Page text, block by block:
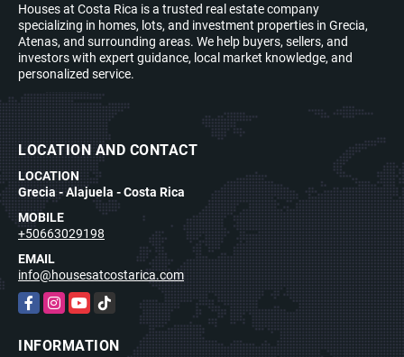
Houses at Costa Rica is a trusted real estate company
specializing in homes, lots, and investment properties in Grecia,
Atenas, and surrounding areas. We help buyers, sellers, and
investors with expert guidance, local market knowledge, and
personalized service.
LOCATION AND CONTACT
LOCATION
Grecia - Alajuela - Costa Rica
MOBILE
+50663029198
EMAIL
info@housesatcostarica.com
FacebookInstagram
YouTubeTikTok
INFORMATION